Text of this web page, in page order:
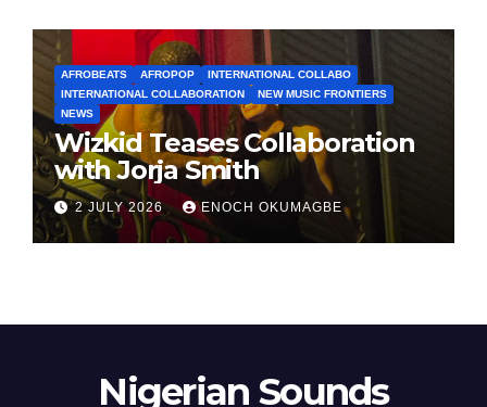
AFROBEATS AFROPOP
INTERNATIONAL COLLABO
INTERNATIONAL COLLABORATION
NEW MUSIC FRONTIERS
NEWS
Wizkid Teases Collaboration
with Jorja Smith
2 JULY 2026 ENOCH OKUMAGBE
Nigerian Sounds